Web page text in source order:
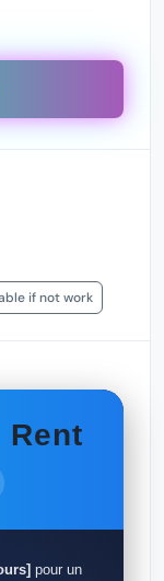
if not work
Rent
pour un